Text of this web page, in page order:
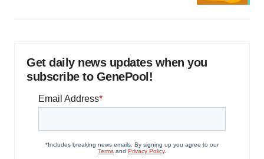
Get daily news updates when you
subscribe to GenePool!